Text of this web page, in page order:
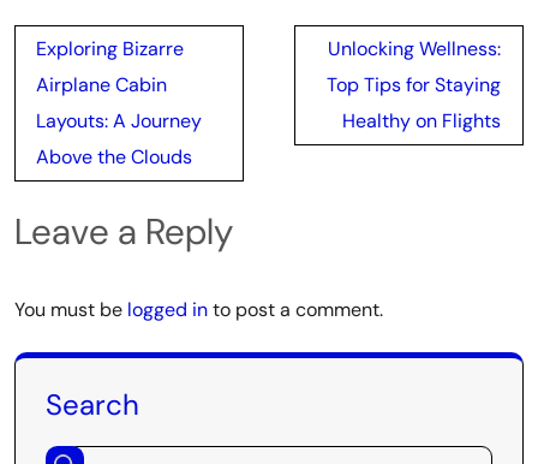
Post
navigation
Exploring Bizarre
Airplane Cabin
Layouts: A Journey
Above the Clouds
Unlocking Wellness:
Top Tips for Staying
Healthy on Flights
Leave a Reply
You must be logged into post a comment.
Search